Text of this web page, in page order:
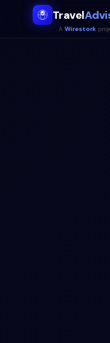
Travel
A Wirestork